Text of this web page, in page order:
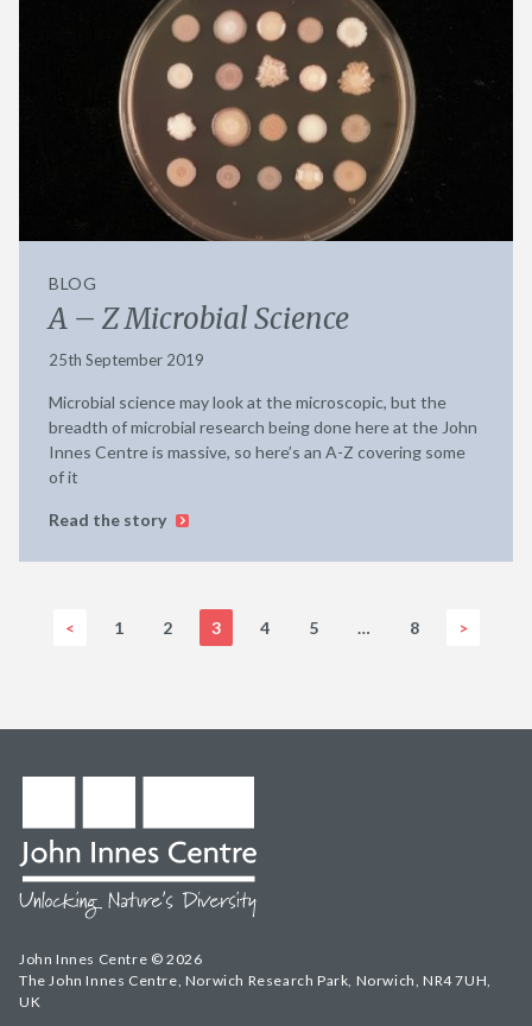
BLOG
A – Z Microbial Science
25th September 2019
Microbial science may look at the microscopic, but the
breadth of microbial research being done here at the John
Innes Centre is massive, so here’s an A-Z covering some
of it
Read the story
< 1 2 3 4 5 … 8 >
John Innes Centre © 2026
The John Innes Centre, Norwich Research Park, Norwich, NR4 7UH,
UK